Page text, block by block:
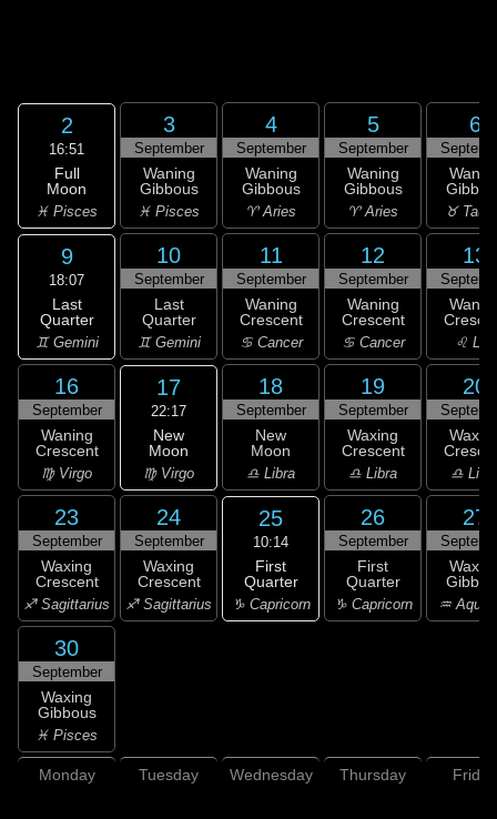
2
16:51
Full
Moon
♓ Pisces
3
September
Waning
Gibbous
♓ Pisces
4
September
Waning
Gibbous
♈ Aries
5
September
Waning
Gibbous
♈ Aries
6
♉
9
18:07
Last
Quarter
♊ Gemini
10
September
Last
Quarter
♊ Gemini
11
September
Waning
Crescent
♋ Cancer
12
September
Waning
Crescent
♋ Cancer
13
♌ Leo
16
September
Waning
Crescent
♍ Virgo
17
22:17
New
Moon
♍ Virgo
18
September
New
Moon
♎ Libra
19
September
Waxing
Crescent
♎ Libra
20
♎
23
September
Waxing
Crescent
♐ Sagittarius
24
September
Waxing
Crescent
♐ Sagittarius
25
10:14
First
Quarter
♑ Capricorn
26
September
First
Quarter
♑ Capricorn
27
♒
30
September
Waxing
Gibbous
♓ Pisces
Monday Tuesday Wednesday Thursday Friday